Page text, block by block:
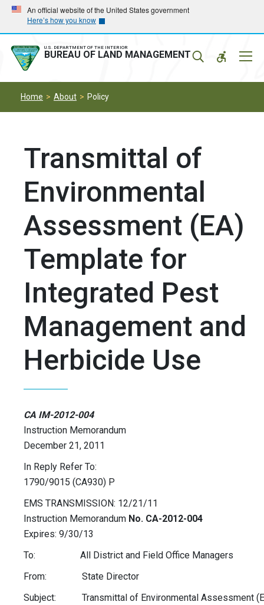
Skip
main
navigation
Skip
main
content
An official website of the United States government
Here’s how you know
U.S. DEPARTMENT OF THE INTERIOR
BUREAU OF LAND MANAGEMENT
Home About Policy
Transmittal of
Environmental
Assessment (EA)
Template for
Integrated Pest
Management and
Herbicide Use
CA IM-2012-004
Instruction Memorandum
December 21, 2011
In Reply Refer To:
1790/9015 (CA930) P
EMS TRANSMISSION: 12/21/11
Instruction Memorandum No. CA-2012-004
Expires: 9/30/13
To: All District and Field Office Managers
From: State Director
Subject: Transmittal of Environmental Assessment